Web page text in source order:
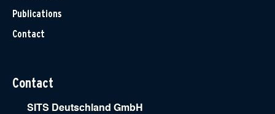
Publications
Contact
Contact
SITS Deutschland GmbH